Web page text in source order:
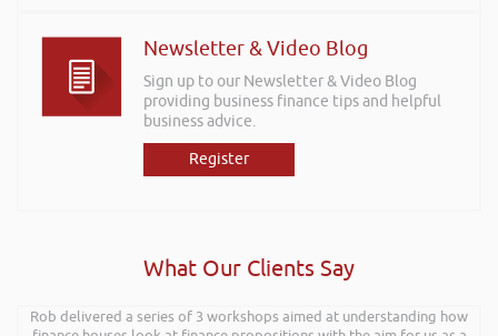
Newsletter & Video Blog
Sign up to our Newsletter & Video Blog
providing business finance tips and helpful
business advice.
Register
What Our Clients Say
Rob delivered a series of 3 workshops aimed at understanding how